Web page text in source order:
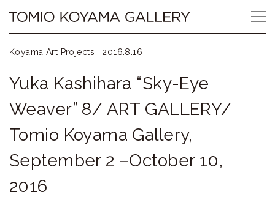
content
Tomio
Koyama
Gallery
小
山
登
美
Koyama Art Projects | 2016.8.16
Yuka Kashihara “Sky-Eye
Weaver” 8/ ART GALLERY/
Tomio Koyama Gallery,
September 2 –October 10,
2016